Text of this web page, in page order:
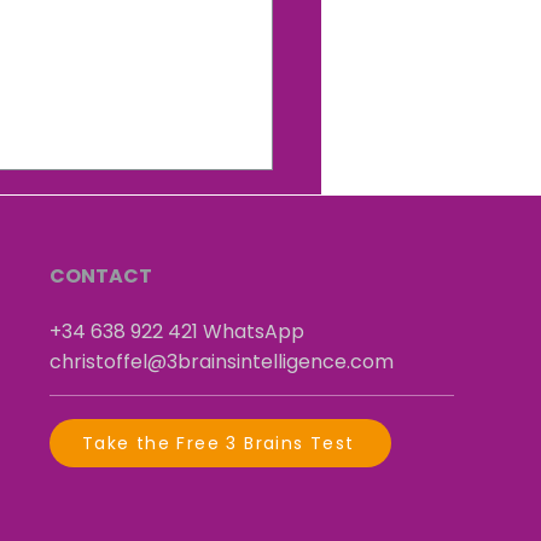
CONTACT
+34 638 922 421 ​WhatsApp
christoffel@3brainsintelligence.com
Take the Free 3 Brains Test